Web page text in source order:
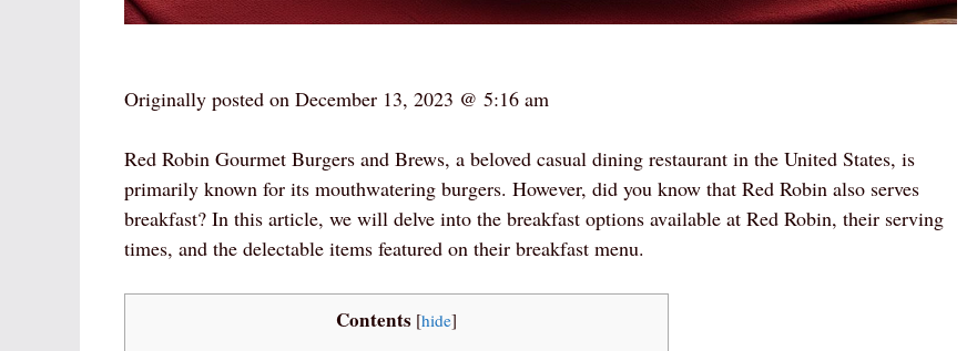
Originally posted on December 13, 2023 @ 5:16 am
Red Robin Gourmet Burgers and Brews, a beloved casual dining restaurant in the United States, is
primarily known for its mouthwatering burgers. However, did you know that Red Robin also serves
breakfast? In this article, we will delve into the breakfast options available at Red Robin, their serving
times, and the delectable items featured on their breakfast menu.
Contents [hide]